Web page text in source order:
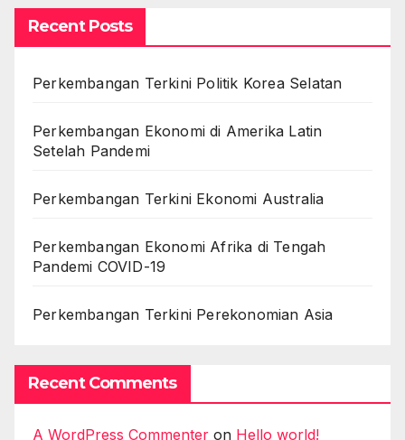
Recent Posts
Perkembangan Terkini Politik Korea Selatan
Perkembangan Ekonomi di Amerika Latin
Setelah Pandemi
Perkembangan Terkini Ekonomi Australia
Perkembangan Ekonomi Afrika di Tengah
Pandemi COVID-19
Perkembangan Terkini Perekonomian Asia
Recent Comments
A WordPress Commenter on Hello world!